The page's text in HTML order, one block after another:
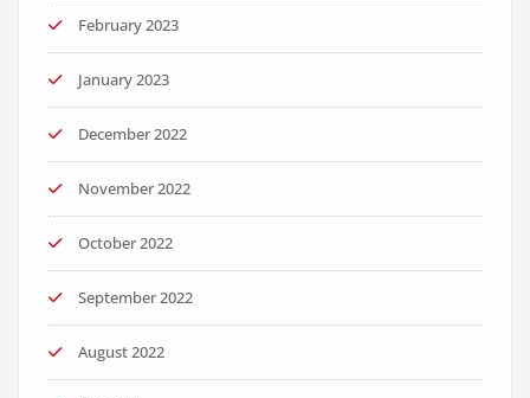
February 2023
January 2023
December 2022
November 2022
October 2022
September 2022
August 2022